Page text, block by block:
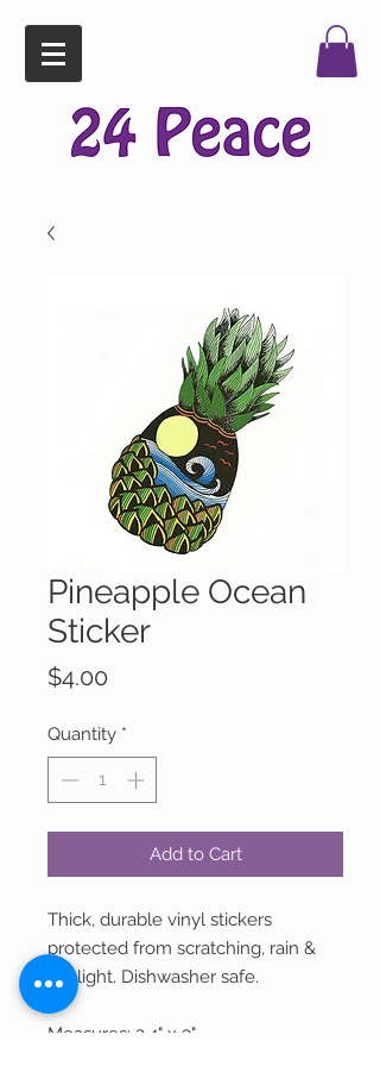
Pineapple Ocean
Sticker
$4.00
Quantity *
Add to Cart
Thick, durable vinyl stickers
protected from scratching, rain &
sunlight. Dishwasher safe.
Measures: 2.4" x 3"